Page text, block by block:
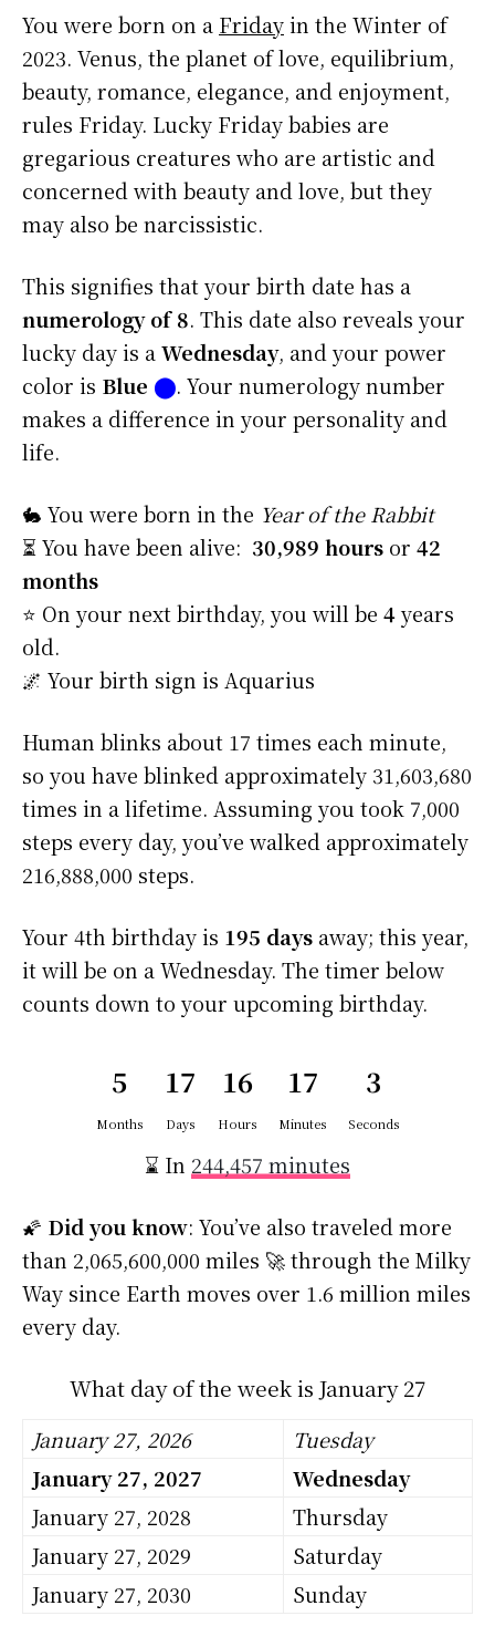
You were born on a Fridayin the Winter of
2023. Venus, the planet of love, equilibrium,
beauty, romance, elegance, and enjoyment,
rules Friday. Lucky Friday babies are
gregarious creatures who are artistic and
concerned with beauty and love, but they
may also be narcissistic.
This signifies that your birth date has a
numerology of 8. This date also reveals your
lucky day is aWednesday, and your power
color is Blue ⬤. Your numerology number
makes a difference in your personality and
life.
🐇 You were born in the Year of the Rabbit
⏳ You have been alive: 30,989 hours or 42
months
⭐️ On your next birthday, you will be 4years
old.
🌌 Your birth sign is Aquarius
Human blinks about 17 times each minute,
so you have blinked approximately 31,603,680
times in a lifetime. Assuming you took 7,000
steps every day, you’ve walked approximately
216,888,000 steps.
Your 4th birthday is 195 days away; this year,
it will be on a Wednesday. The timer below
counts down to your upcoming birthday.
5
Months
17
Days
16
Hours
17
Minutes
2
Seconds
⌛ In 244,457 minutes
🌠 Did you know: You’ve also traveled more
than 2,065,600,000 miles 🚀 through the Milky
Way since Earth moves over 1.6 million miles
every day.
What day of the week is January 27
January 27, 2026
Tuesday
January 27, 2027
Wednesday
January 27, 2028
Thursday
January 27, 2029
Saturday
January 27, 2030
Sunday